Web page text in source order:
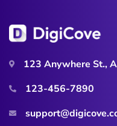
123 Anywhere St.,
123-456-7890